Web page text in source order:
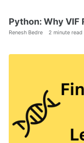
Python: Why VIF
Renesh Bedre 2 minute read